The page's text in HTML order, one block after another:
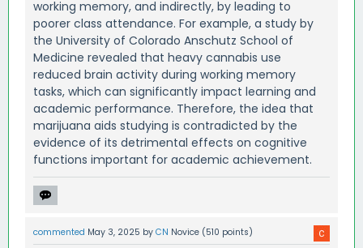
working memory, and indirectly, by leading to
poorer class attendance. For example, a study by
the University of Colorado Anschutz School of
Medicine revealed that heavy cannabis use
reduced brain activity during working memory
tasks, which can significantly impact learning and
academic performance. Therefore, the idea that
marijuana aids studying is contradicted by the
evidence of its detrimental effects on cognitive
functions important for academic achievement.
commented May 3, 2025 by CN Novice (510 points)